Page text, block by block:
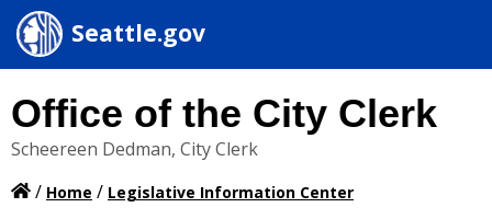
Seattle.gov
Office of the City Clerk
Scheereen Dedman, City Clerk
/ Home / Legislative Information Center